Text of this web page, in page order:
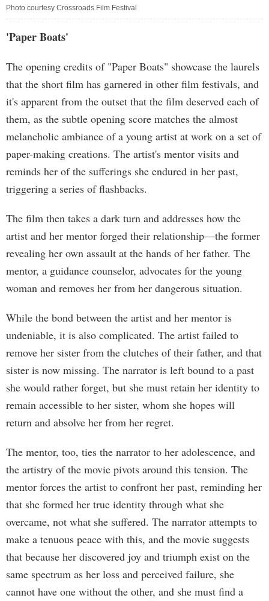
Photo courtesy Crossroads Film Festival
'Paper Boats'
The opening credits of "Paper Boats" showcase the laurels
that the short film has garnered in other film festivals, and
it's apparent from the outset that the film deserved each of
them, as the subtle opening score matches the almost
melancholic ambiance of a young artist at work on a set of
paper-making creations. The artist's mentor visits and
reminds her of the sufferings she endured in her past,
triggering a series of flashbacks.
The film then takes a dark turn and addresses how the
artist and her mentor forged their relationship—the former
revealing her own assault at the hands of her father. The
mentor, a guidance counselor, advocates for the young
woman and removes her from her dangerous situation.
While the bond between the artist and her mentor is
undeniable, it is also complicated. The artist failed to
remove her sister from the clutches of their father, and that
sister is now missing. The narrator is left bound to a past
she would rather forget, but she must retain her identity to
remain accessible to her sister, whom she hopes will
return and absolve her from her regret.
The mentor, too, ties the narrator to her adolescence, and
the artistry of the movie pivots around this tension. The
mentor forces the artist to confront her past, reminding her
that she formed her true identity through what she
overcame, not what she suffered. The narrator attempts to
make a tenuous peace with this, and the movie suggests
that because her discovered joy and triumph exist on the
same spectrum as her loss and perceived failure, she
cannot have one without the other, and she must find a